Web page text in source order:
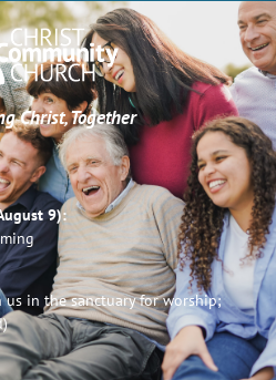
Christ, Together
9):
in the sanctuary for worship;